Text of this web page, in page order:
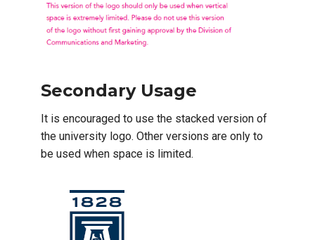
Secondary Usage
It is encouraged to use the stacked version of
the university logo. Other versions are only to
be used when space is limited.